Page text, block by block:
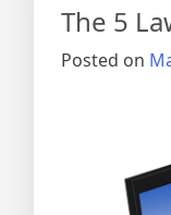
The 5
Posted on